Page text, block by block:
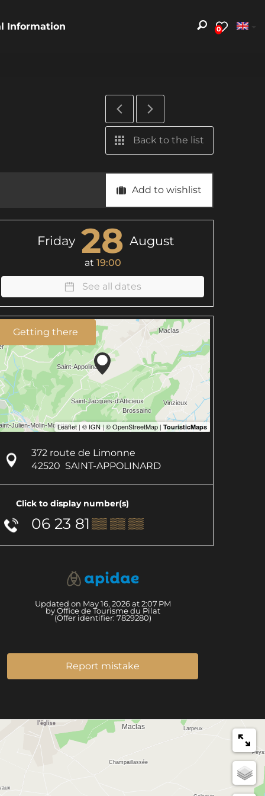
0
Information
Back to the list
Add to wishlist
Friday 28 August
at 19:00
See all dates
Getting there
372 route de Limonne
42520 SAINT-APPOLINARD
Click to display number(s)
06 23 81 ▒▒ ▒▒ ▒▒
Updated on May 16, 2026 at 2:07 PM
by Office de Tourisme du Pilat
(Offer identifier: 7829280)
Report mistake